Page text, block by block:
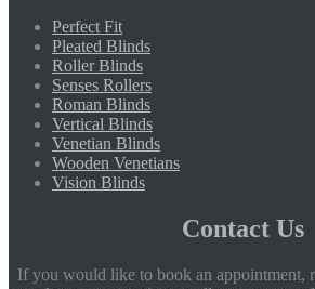
Perfect Fit
Pleated Blinds
Roller Blinds
Senses Rollers
Roman Blinds
Vertical Blinds
Venetian Blinds
Wooden Venetians
Vision Blinds
Contact Us
If you would like to book an appointment,